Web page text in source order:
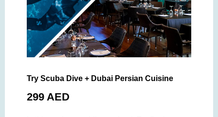
Try Scuba Dive + Dubai Persian Cuisine
299 AED